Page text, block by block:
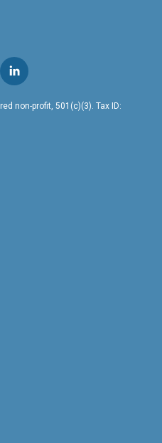
l
i
n
non-profit, 501(c)(3). Tax ID: